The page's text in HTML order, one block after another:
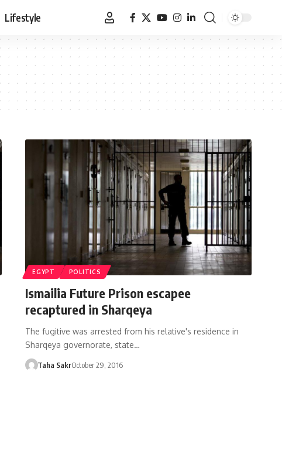
Lifestyle
EGYPT POLITICS
Ismailia Future Prison escapee
recaptured in Sharqeya
The fugitive was arrested from his relative's residence in
Sharqeya governorate, state…
Taha SakrOctober 29, 2016